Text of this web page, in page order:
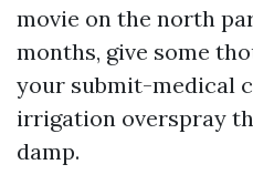
movie on the north
months, give some
your submit-medical
irrigation overspray
damp.